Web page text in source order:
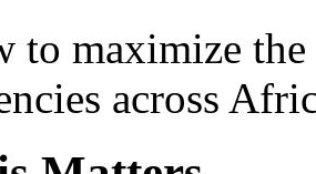
to maximize
across